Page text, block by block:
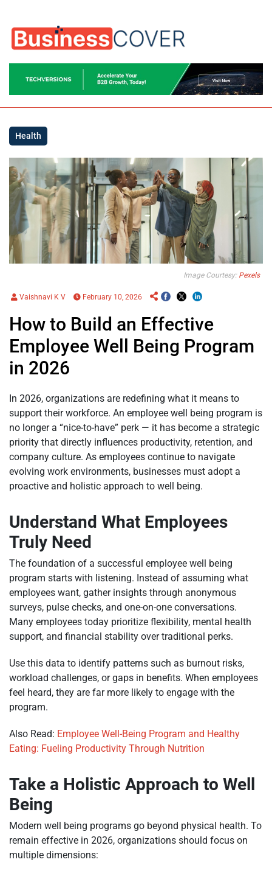
Health
Image Courtesy: Pexels
Vaishnavi K V February 10, 2026
How to Build an Effective
Employee Well Being Program
in 2026
In 2026, organizations are redefining what it means to
support their workforce. An employee well being program is
no longer a “nice-to-have” perk — it has become a strategic
priority that directly influences productivity, retention, and
company culture. As employees continue to navigate
evolving work environments, businesses must adopt a
proactive and holistic approach to well being.
Understand What Employees
Truly Need
The foundation of a successful employee well being
program starts with listening. Instead of assuming what
employees want, gather insights through anonymous
surveys, pulse checks, and one-on-one conversations.
Many employees today prioritize flexibility, mental health
support, and financial stability over traditional perks.
Use this data to identify patterns such as burnout risks,
workload challenges, or gaps in benefits. When employees
feel heard, they are far more likely to engage with the
program.
Also Read: Employee Well-Being Program and Healthy
Eating: Fueling Productivity Through Nutrition
Take a Holistic Approach to Well
Being
Modern well being programs go beyond physical health. To
remain effective in 2026, organizations should focus on
multiple dimensions: